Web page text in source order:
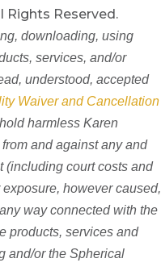
Rights Reserved.
downloading, using
services, and/or
understood, accepted
Waiver and Cancellation
harmless Karen
and against any and
(including court costs and
however caused,
way connected with the
products, services and
and/or the Spherical